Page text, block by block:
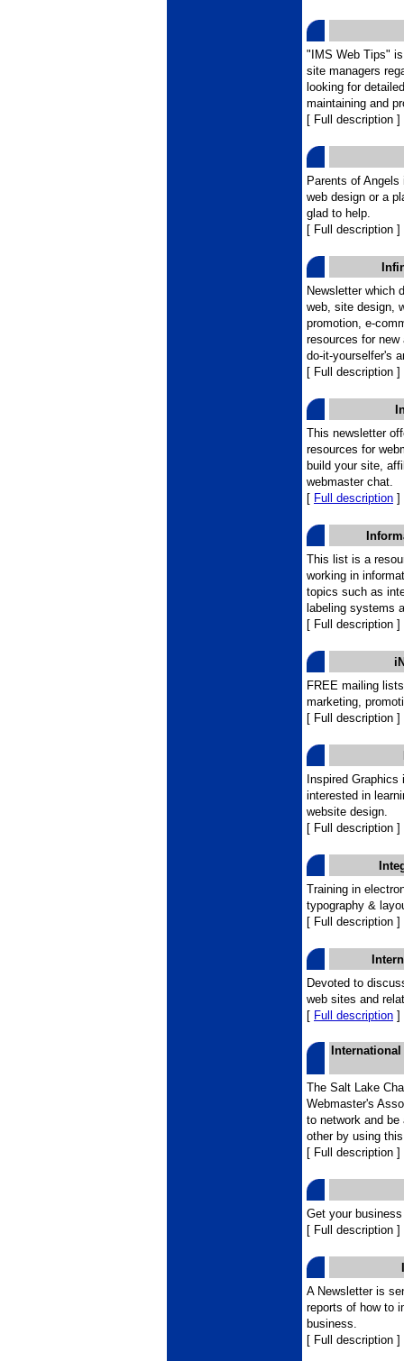
"IMS Web Tips"
site managers
looking for
maintaining and
[ Full description ]
Parents of
web design or a
glad to help.
[ Full description ]
Newsletter which
web, site design,
promotion, e-
resources for
do-it-yourselfer's
[ Full description ]
This newsletter
resources for
build your site,
webmaster chat.
[ Full description ]
This list is a
working in
topics such as
labeling systems
[ Full description ]
FREE mailing
marketing,
[ Full description ]
Inspired
interested in
website design.
[ Full description ]
Training in
typography &
[ Full description ]
Devoted to
web sites and
[ Full description ]
The Salt Lake
Webmaster's
to network and be
other by using
[ Full description ]
Get your
[ Full description ]
A Newsletter is
reports of how to
business.
[ Full description ]